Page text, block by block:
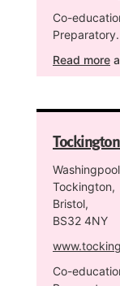
Co-
Preparatory.
Read more
Tockington,
Bristol,
BS32 4NY
Co-